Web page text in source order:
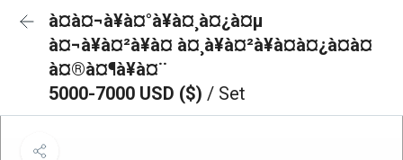
à¤à¤¬à¥à¤°à¥à¤¸à¤¿à¤µ
à¤¬à¥à¤²à¥à¤ à¤¸à¥à¤²à¥à¤à¤¿à¤à¤
à¤®à¤¶à¥à¤¨
5000-7000 USD ($) / Set